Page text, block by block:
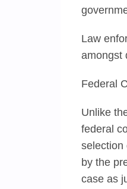
Law
amongst
Federal
Unlike
federal
selection
by the
case as